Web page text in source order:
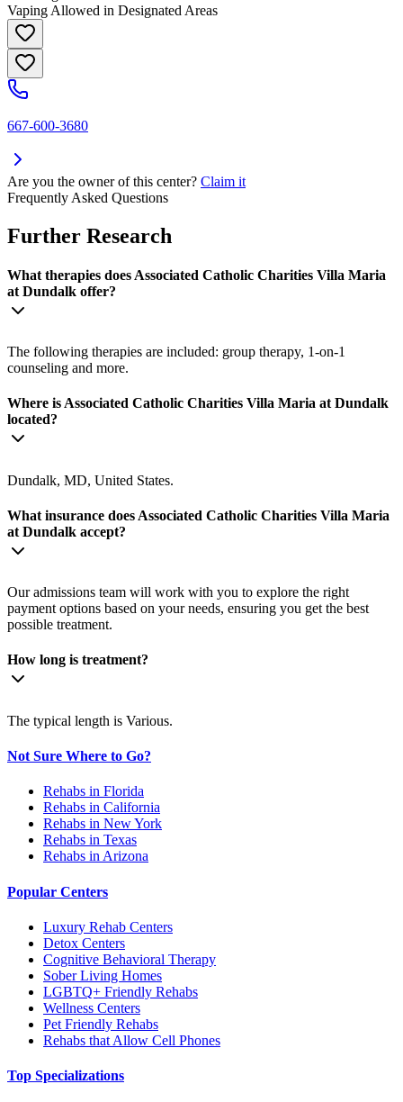
Vaping Allowed in Designated Areas
667-600-3680
Are you the owner of this center? Claim it
Frequently Asked Questions
Further Research
What therapies does Associated Catholic Charities Villa Maria
at Dundalk offer?
The following therapies are included: group therapy, 1-on-1
counseling and more.
Where is Associated Catholic Charities Villa Maria at Dundalk
located?
Dundalk, MD, United States.
What insurance does Associated Catholic Charities Villa Maria
at Dundalk accept?
Our admissions team will work with you to explore the right
payment options based on your needs, ensuring you get the best
possible treatment.
How long is treatment?
The typical length is Various.
Not Sure Where to Go?
Rehabs in Florida
Rehabs in California
Rehabs in New York
Rehabs in Texas
Rehabs in Arizona
Popular Centers
Luxury Rehab Centers
Detox Centers
Cognitive Behavioral Therapy
Sober Living Homes
LGBTQ+ Friendly Rehabs
Wellness Centers
Pet Friendly Rehabs
Rehabs that Allow Cell Phones
Top Specializations